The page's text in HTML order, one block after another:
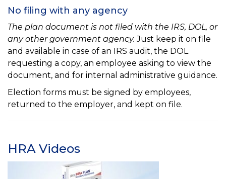
No filing with any agency
The plan document is not filed with the IRS, DOL, or
any other government agency.Just keep it on file
and available in case of an IRS audit, the DOL
requesting a copy, an employee asking to view the
document, and for internal administrative guidance.
Election forms must be signed by employees,
returned to the employer, and kept on file.
HRA Videos